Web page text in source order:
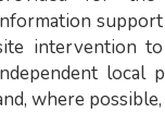
intervention
local
where